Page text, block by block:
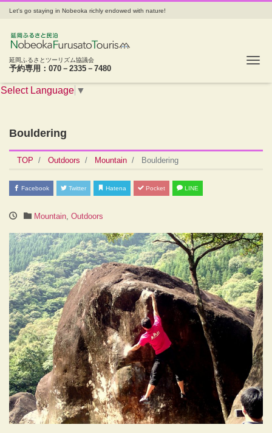
Let's go staying in Nobeoka richly endowed with nature!
延岡ふるさとツーリズム協議会
予約専用：070－2335－7480
Select Language ▼
Bouldering
TOP Outdoors Mountain Bouldering
Facebook Twitter Hatena Pocket LINE
Mountain, Outdoors